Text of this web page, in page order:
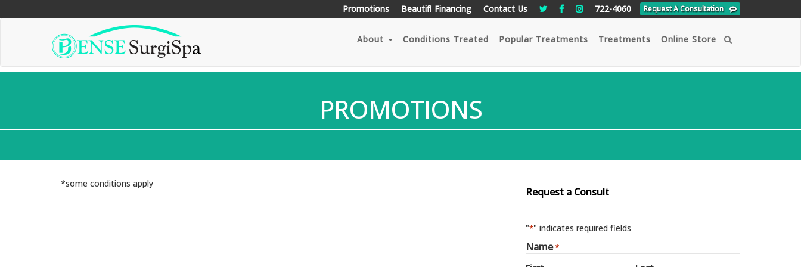
Promotions Beautifi Financing Contact Us 722-4060 Request A Consultation
About Conditions Treated Popular Treatments Treatments Online Store
PROMOTIONS
*some conditions apply
Request a Consult
"*" indicates required fields
Name*